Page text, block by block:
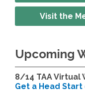
Visit the
Upcoming
8/14 TAA Virtual
Get a Head Start